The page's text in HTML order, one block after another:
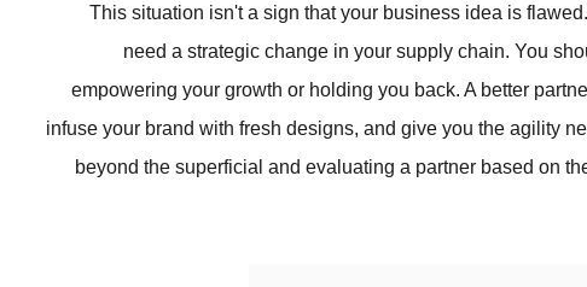
This situation isn't a sign that your business idea is
need a strategic change in your supply chain. You
empowering your growth or holding you back. A better
infuse your brand with fresh designs, and give you the agility
beyond the superficial and evaluating a partner based on